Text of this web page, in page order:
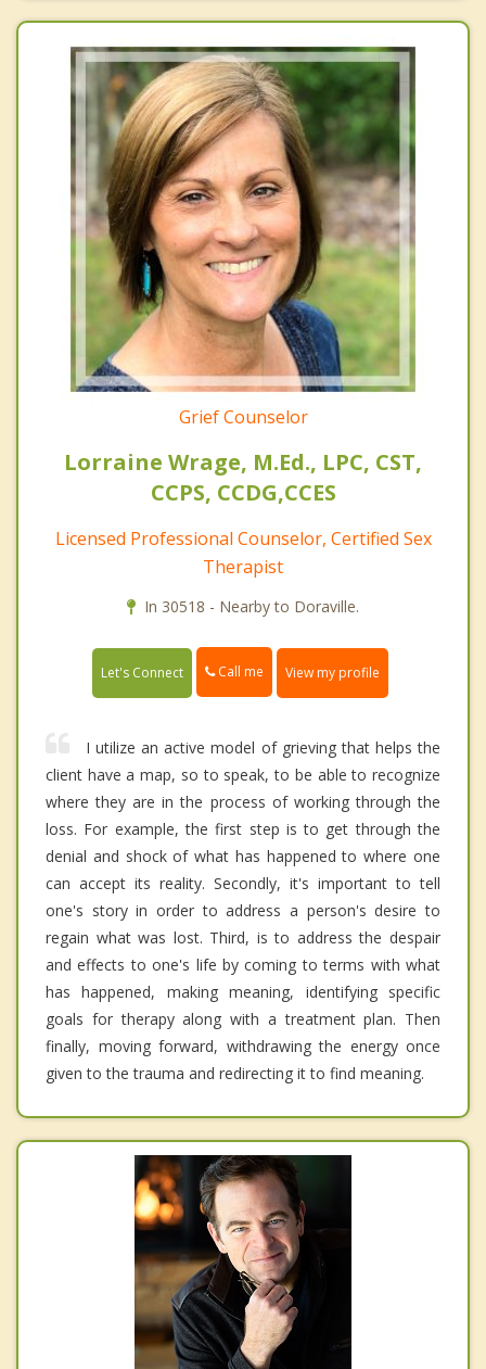
Grief Counselor
Lorraine Wrage, M.Ed., LPC, CST,
CCPS, CCDG,CCES
Licensed Professional Counselor, Certified Sex
Therapist
In 30518 - Nearby to Doraville.
Let's Connect Call me View my profile
I utilize an active model of grieving that helps the
client have a map, so to speak, to be able to recognize
where they are in the process of working through the
loss. For example, the first step is to get through the
denial and shock of what has happened to where one
can accept its reality. Secondly, it's important to tell
one's story in order to address a person's desire to
regain what was lost. Third, is to address the despair
and effects to one's life by coming to terms with what
has happened, making meaning, identifying specific
goals for therapy along with a treatment plan. Then
finally, moving forward, withdrawing the energy once
given to the trauma and redirecting it to find meaning.